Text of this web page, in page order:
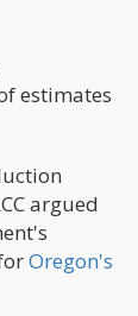
estimates
argued
Oregon's